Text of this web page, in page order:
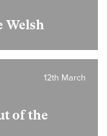
Welsh
of the
12th March